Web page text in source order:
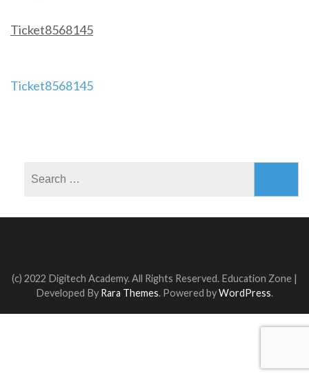
Ticket8568145
Post
Ticket8568145
(c) 2022 Digitech Academy. All Rights Reserved. Education Zone |
Developed By Rara Themes. Powered byWordPress.